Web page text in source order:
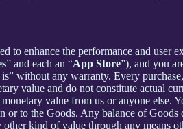
to enhance the performance and user
” and each an “App Store”), and you
any warranty. Every
value and do not constitute actual
value from us or anyone else.
to the Goods. Any balance of
kind of value through any means